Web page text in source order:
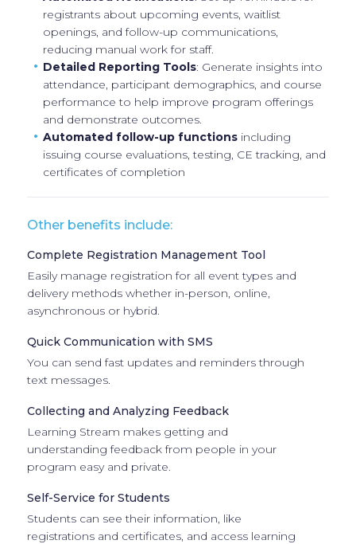
registrants about upcoming events, waitlist
openings, and follow-up communications,
reducing manual work for staff.
Detailed Reporting Tools: Generate insights into
attendance, participant demographics, and course
performance to help improve program offerings
and demonstrate outcomes.
Automated follow-up functionsincluding
issuing course evaluations, testing, CE tracking, and
certificates of completion
Other benefits include:
Complete Registration Management Tool
Easily manage registration for all event types and
delivery methods whether in-person, online,
asynchronous or hybrid.
Quick Communication with SMS
You can send fast updates and reminders through
text messages.
Collecting and Analyzing Feedback
Learning Stream makes getting and
understanding feedback from people in your
program easy and private.
Self-Service for Students
Students can see their information, like
registrations and certificates, and access learning